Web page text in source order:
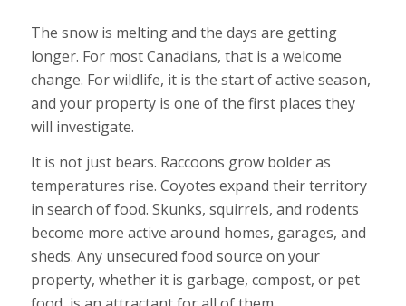
The snow is melting and the days are getting
longer. For most Canadians, that is a welcome
change. For wildlife, it is the start of active season,
and your property is one of the first places they
will investigate.
It is not just bears. Raccoons grow bolder as
temperatures rise. Coyotes expand their territory
in search of food. Skunks, squirrels, and rodents
become more active around homes, garages, and
sheds. Any unsecured food source on your
property, whether it is garbage, compost, or pet